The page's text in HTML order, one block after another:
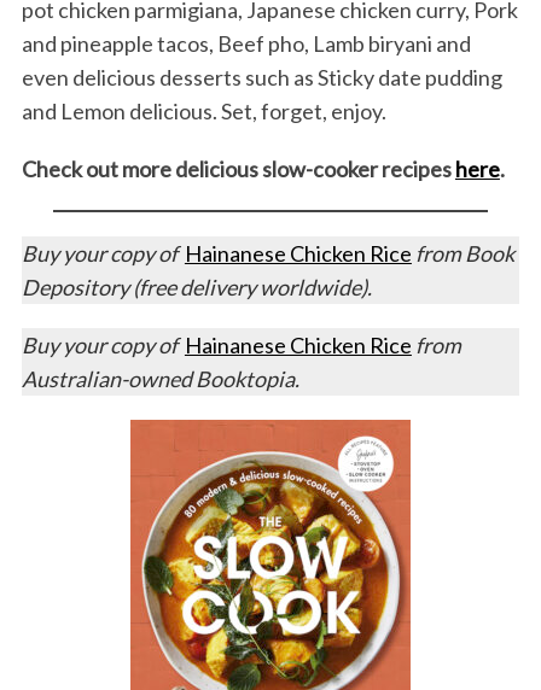
pot chicken parmigiana, Japanese chicken curry, Pork
and pineapple tacos, Beef pho, Lamb biryani and
even delicious desserts such as Sticky date pudding
and Lemon delicious. Set, forget, enjoy.
Check out more delicious slow-cooker recipeshere.
Buy your copy of Hainanese Chicken Rice from Book
Depository (free delivery worldwide).
Buy your copy of Hainanese Chicken Rice from
Australian-owned Booktopia.